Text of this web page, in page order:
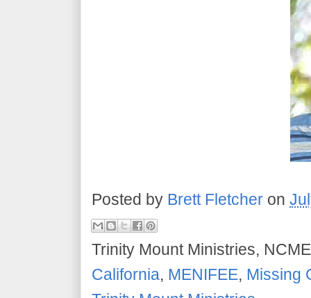
Posted by Brett Fletcher on
Trinity Mount Ministries,
California, MENIFEE, Missing